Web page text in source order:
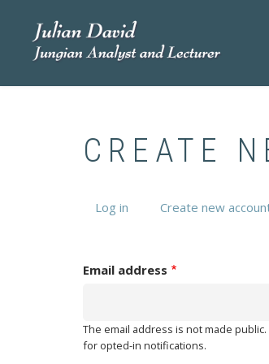
CREATE
PRIMARY
Log in Create new
Email address
The email address is not made
for opted-in notifications.